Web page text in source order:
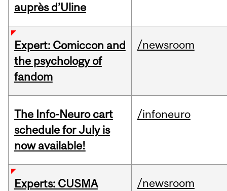
auprès d’Uline
Expert: Comiccon and
the psychology of
fandom
/newsroom
The Info-Neuro cart
schedule for July is
now available!
/infoneuro
Experts: CUSMA
/newsroom